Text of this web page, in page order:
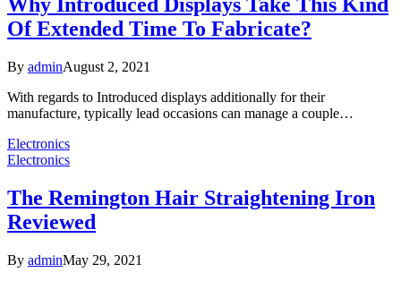
Of Extended Time To Fabricate?
By adminAugust 2, 2021
With regards to Introduced displays additionally for their
manufacture, typically lead occasions can manage a couple…
Electronics
Electronics
The Remington Hair Straightening Iron
Reviewed
By adminMay 29, 2021